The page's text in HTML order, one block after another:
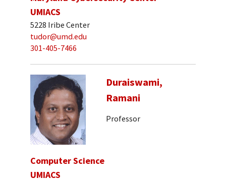
UMIACS
5228 Iribe Center
tudor@umd.edu
301-405-7466
Duraiswami,
Ramani
Professor
Computer Science
UMIACS